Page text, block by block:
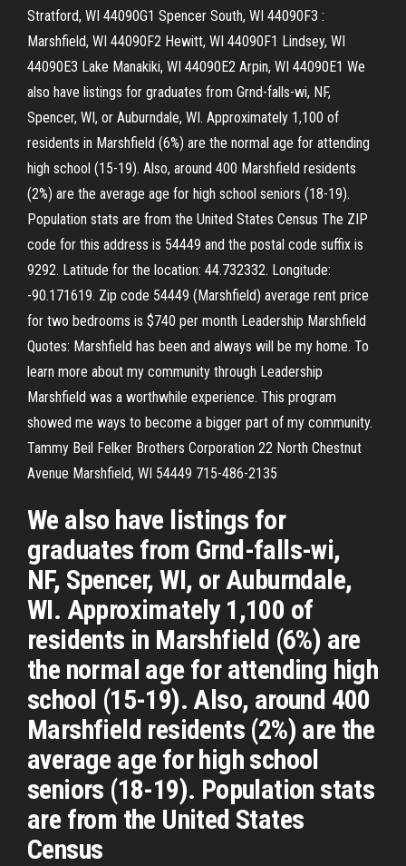
Stratford, WI 44090G1 Spencer South, WI 44090F3 :
Marshfield, WI 44090F2 Hewitt, WI 44090F1 Lindsey, WI
44090E3 Lake Manakiki, WI 44090E2 Arpin, WI 44090E1 We
also have listings for graduates from Grnd-falls-wi, NF,
Spencer, WI, or Auburndale, WI. Approximately 1,100 of
residents in Marshfield (6%) are the normal age for attending
high school (15-19). Also, around 400 Marshfield residents
(2%) are the average age for high school seniors (18-19).
Population stats are from the United States Census The ZIP
code for this address is 54449 and the postal code suffix is
9292. Latitude for the location: 44.732332. Longitude:
-90.171619. Zip code 54449 (Marshfield) average rent price
for two bedrooms is $740 per month Leadership Marshfield
Quotes: Marshfield has been and always will be my home. To
learn more about my community through Leadership
Marshfield was a worthwhile experience. This program
showed me ways to become a bigger part of my community.
Tammy Beil Felker Brothers Corporation 22 North Chestnut
Avenue Marshfield, WI 54449 715-486-2135
We also have listings for
graduates from Grnd-falls-wi,
NF, Spencer, WI, or Auburndale,
WI. Approximately 1,100 of
residents in Marshfield (6%) are
the normal age for attending high
school (15-19). Also, around 400
Marshfield residents (2%) are the
average age for high school
seniors (18-19). Population stats
are from the United States
Census